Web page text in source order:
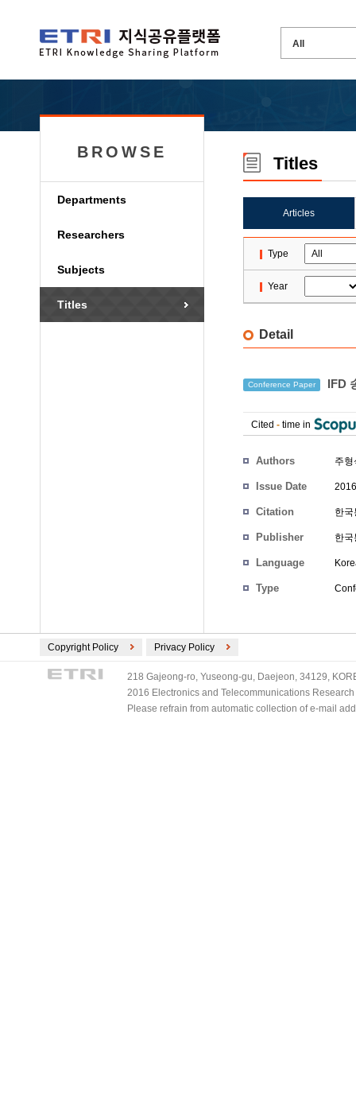
BROWSE
Departments
Researchers
Subjects
Titles
Titles
Articles
Type
Year
Detail
Conference Paper IFD
Cited - time in
Authors 주형
Issue Date
Citation 한
Publisher 한
Language
Type
Copyright Policy Privacy Policy
218 Gajeong-ro, Yuseong-gu, Daejeon, 34129,
2016 Electronics and Telecommunications
Please refrain from automatic collection of e-mail